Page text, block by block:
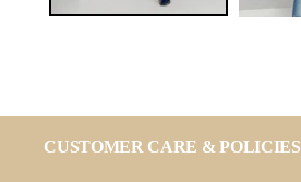
CUSTOMER CARE & POLICIES